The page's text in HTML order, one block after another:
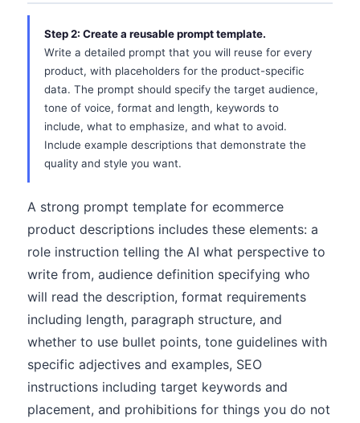
Step 2: Create a reusable prompt template.
Write a detailed prompt that you will reuse for every
product, with placeholders for the product-specific
data. The prompt should specify the target audience,
tone of voice, format and length, keywords to
include, what to emphasize, and what to avoid.
Include example descriptions that demonstrate the
quality and style you want.
A strong prompt template for ecommerce
product descriptions includes these elements: a
role instruction telling the AI what perspective to
write from, audience definition specifying who
will read the description, format requirements
including length, paragraph structure, and
whether to use bullet points, tone guidelines with
specific adjectives and examples, SEO
instructions including target keywords and
placement, and prohibitions for things you do not